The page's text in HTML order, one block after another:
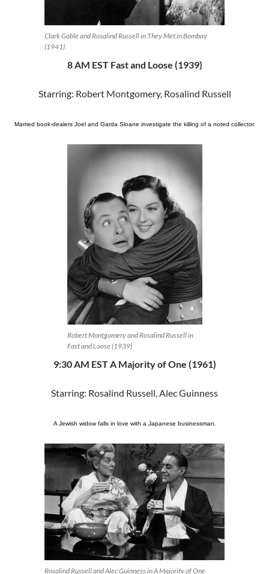
Clark Gable and Rosalind Russell in They Met in Bombay
(1941)
8 AM EST Fast and Loose (1939)
Starring: Robert Montgomery, Rosalind Russell
Married book-dealers Joel and Garda Sloane investigate the killing of a noted collector.
Robert Montgomery and Rosalind Russell in
Fast and Loose (1939)
9:30 AM EST A Majority of One (1961)
Starring: Rosalind Russell, Alec Guinness
A Jewish widow falls in love with a Japanese businessman.
Rosalind Russell and Alec Guinness in A Majority of One